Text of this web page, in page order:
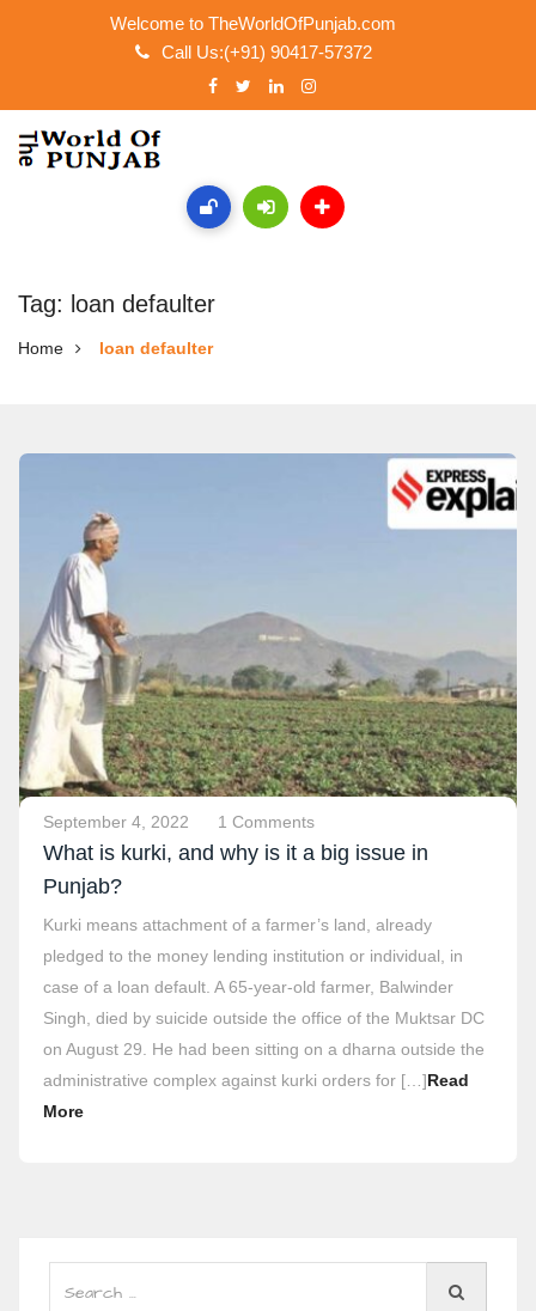
Welcome to TheWorldOfPunjab.com
Call Us:(+91) 90417-57372
Tag: loan defaulter
Home loan defaulter
September 4, 2022 1 Comments
What is kurki, and why is it a big issue in
Punjab?
Kurki means attachment of a farmer’s land, already
pledged to the money lending institution or individual, in
case of a loan default. A 65-year-old farmer, Balwinder
Singh, died by suicide outside the office of the Muktsar DC
on August 29. He had been sitting on a dharna outside the
administrative complex against kurki orders for […]Read
More